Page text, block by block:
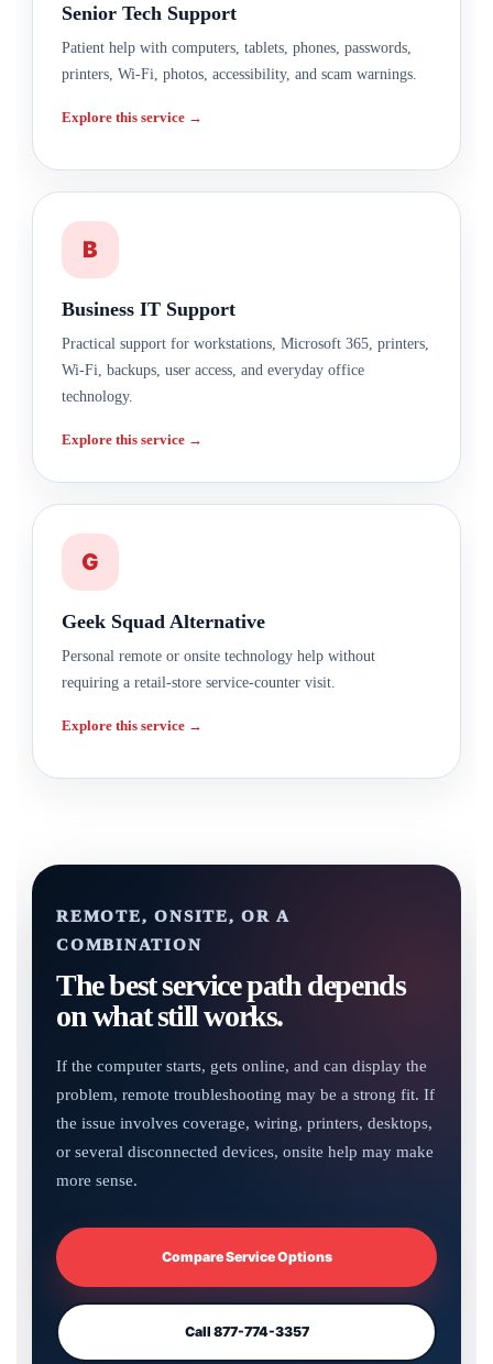
Senior Tech Support
Patient help with computers, tablets, phones, passwords,
printers, Wi-Fi, photos, accessibility, and scam warnings.
Explore this service →
B
Business IT Support
Practical support for workstations, Microsoft 365, printers,
Wi-Fi, backups, user access, and everyday office
technology.
Explore this service →
G
Geek Squad Alternative
Personal remote or onsite technology help without
requiring a retail-store service-counter visit.
Explore this service →
REMOTE, ONSITE, OR A
COMBINATION
The best service path depends
on what still works.
If the computer starts, gets online, and can display the
problem, remote troubleshooting may be a strong fit. If
the issue involves coverage, wiring, printers, desktops,
or several disconnected devices, onsite help may make
more sense.
Compare Service Options
Call 877-774-3357